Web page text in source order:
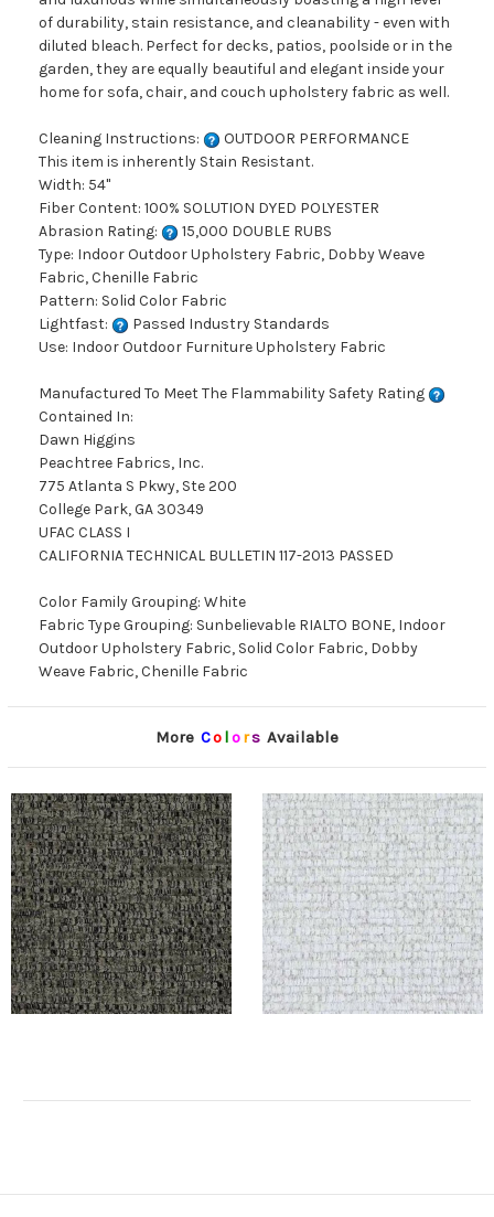
of durability, stain resistance, and cleanability - even with
diluted bleach. Perfect for decks, patios, poolside or in the
garden, they are equally beautiful and elegant inside your
home for sofa, chair, and couch upholstery fabric as well.
Cleaning Instructions:
OUTDOOR PERFORMANCE
This item is inherently Stain Resistant.
Width: 54"
Fiber Content: 100% SOLUTION DYED POLYESTER
Abrasion Rating:
15,000 DOUBLE RUBS
Type: Indoor Outdoor Upholstery Fabric, Dobby Weave
Fabric, Chenille Fabric
Pattern: Solid Color Fabric
Lightfast:
Passed Industry Standards
Use: Indoor Outdoor Furniture Upholstery Fabric
Manufactured To Meet The Flammability Safety Rating
Contained In:
Dawn Higgins
Peachtree Fabrics, Inc.
775 Atlanta S Pkwy, Ste 200
College Park, GA 30349
UFAC CLASS I
CALIFORNIA TECHNICAL BULLETIN 117-2013 PASSED
Color Family Grouping: White
Fabric Type Grouping: Sunbelievable RIALTO BONE, Indoor
Outdoor Upholstery Fabric, Solid Color Fabric, Dobby
Weave Fabric, Chenille Fabric
More Co lors Available